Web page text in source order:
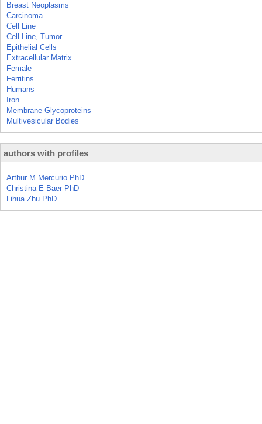
Breast Neoplasms
Carcinoma
Cell Line
Cell Line, Tumor
Epithelial Cells
Extracellular Matrix
Female
Ferritins
Humans
Iron
Membrane Glycoproteins
Multivesicular Bodies
authors with profiles
Arthur M Mercurio PhD
Christina E Baer PhD
Lihua Zhu PhD